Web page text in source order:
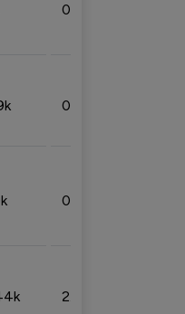
0.09%
0.79%
0.81%
2.53%